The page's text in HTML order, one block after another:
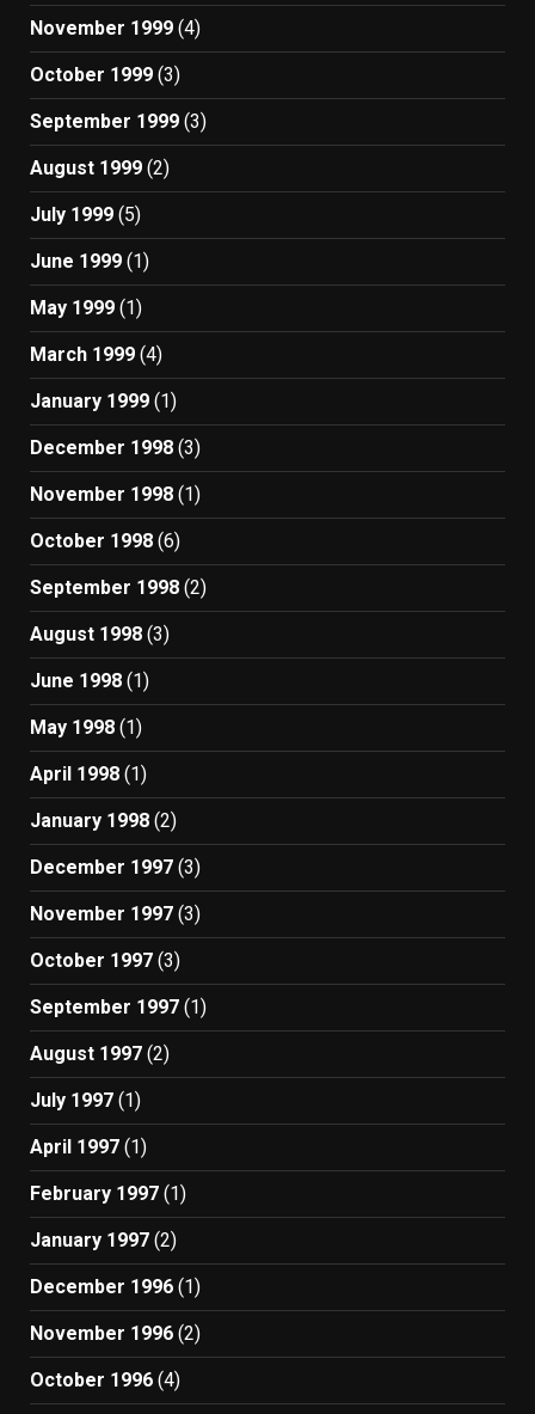
November 1999 (4)
October 1999 (3)
September 1999 (3)
August 1999 (2)
July 1999 (5)
June 1999 (1)
May 1999 (1)
March 1999 (4)
January 1999 (1)
December 1998 (3)
November 1998 (1)
October 1998 (6)
September 1998 (2)
August 1998 (3)
June 1998 (1)
May 1998 (1)
April 1998 (1)
January 1998 (2)
December 1997 (3)
November 1997 (3)
October 1997 (3)
September 1997 (1)
August 1997 (2)
July 1997 (1)
April 1997 (1)
February 1997 (1)
January 1997 (2)
December 1996 (1)
November 1996 (2)
October 1996 (4)